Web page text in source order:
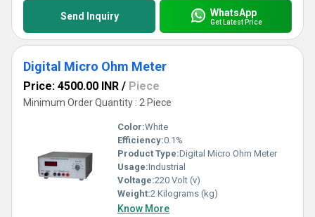
Send Inquiry WhatsApp
Get Latest Price
Digital Micro Ohm Meter
Price: 4500.00 INR / Piece
Minimum Order Quantity : 2 Piece
Color:White
Efficiency:0.1%
Product Type:Digital Micro Ohm Meter
Usage:Industrial
Voltage:220 Volt (v)
Weight:2 Kilograms (kg)
Know More